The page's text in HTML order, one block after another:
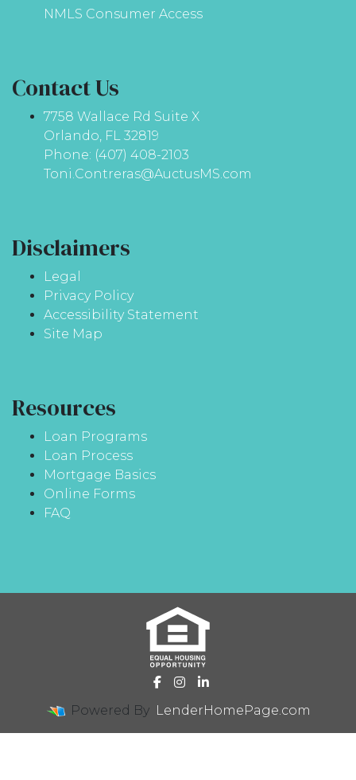
NMLS Consumer Access
Contact Us
7758 Wallace Rd Suite X
Orlando, FL 32819
Phone: (407) 408-2103
Toni.Contreras@AuctusMS.com
Disclaimers
Legal
Privacy Policy
Accessibility Statement
Site Map
Resources
Loan Programs
Loan Process
Mortgage Basics
Online Forms
FAQ
Powered By LenderHomePage.com